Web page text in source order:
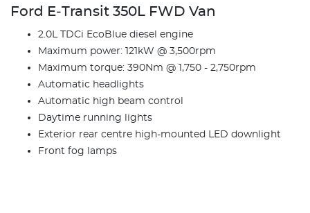
Ford E‑Transit 350L FWD Van
2.0L TDCi EcoBlue diesel engine
Maximum power: 121kW @ 3,500rpm
Maximum torque: 390Nm @ 1,750 - 2,750rpm
Automatic headlights
Automatic high beam control
Daytime running lights
Exterior rear centre high-mounted LED downlight
Front fog lamps